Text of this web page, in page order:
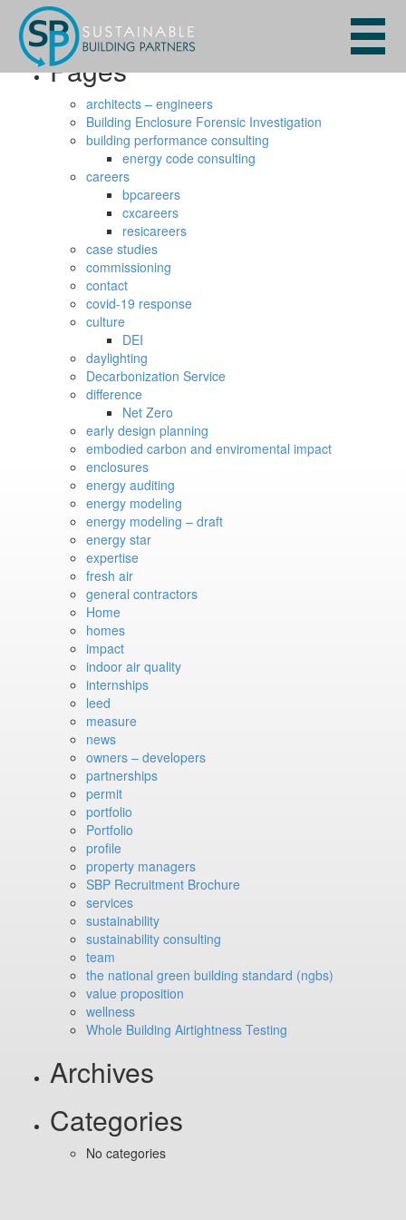
Search
for:
Pages
architects – engineers
Building Enclosure Forensic Investigation
building performance consulting
energy code consulting
careers
bpcareers
cxcareers
resicareers
case studies
commissioning
contact
covid-19 response
culture
DEI
daylighting
Decarbonization Service
difference
Net Zero
early design planning
embodied carbon and enviromental impact
enclosures
energy auditing
energy modeling
energy modeling – draft
energy star
expertise
fresh air
general contractors
Home
homes
impact
indoor air quality
internships
leed
measure
news
owners – developers
partnerships
permit
portfolio
Portfolio
profile
property managers
SBP Recruitment Brochure
services
sustainability
sustainability consulting
team
the national green building standard (ngbs)
value proposition
wellness
Whole Building Airtightness Testing
Archives
Categories
No categories